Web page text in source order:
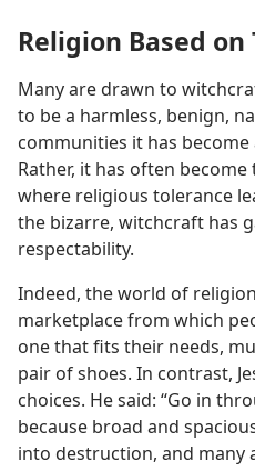
Religion Based on
Many are drawn to
to be a harmless, benign,
communities it has
Rather, it has often
where religious tolerance
the bizarre, witchcraft has
respectability.
Indeed, the world of
marketplace from which
one that fits their needs,
pair of shoes. In contrast,
choices. He said: “Go in
because broad and
into destruction, and many